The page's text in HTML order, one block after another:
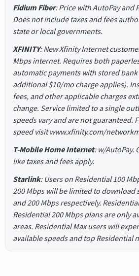
Fidium Fiber: Price with AutoPay and
Does not include taxes and fees
state or local governments.
XFINITY: New Xfinity Internet
Mbps internet. Requires both
automatic payments with stored
additional $10/mo charge applies).
fees, and other applicable charges
change. Service limited to a single
speeds vary and are not guaranteed.
speed visit www.xfinity.com/
T-Mobile Home Internet: w/AutoPay.
like taxes and fees apply.
Starlink: Users on Residential 100
200 Mbps will be limited to download
and 200 Mbps respectively.
Residential 200 Mbps plans are only
areas. Residential Max users will
available speeds and top Residential